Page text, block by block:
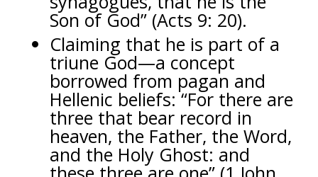
Son of God” (Acts 9: 20).
Claiming that he is part of a
triune God—a concept
borrowed from pagan and
Hellenic beliefs: “For there are
three that bear record in
heaven, the Father, the Word,
and the Holy Ghost: and